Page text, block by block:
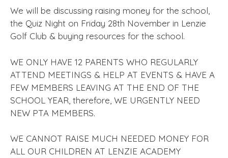
We will be discussing raising money for the school,
the Quiz Night on Friday 28th November in Lenzie
Golf Club & buying resources for the school.
WE ONLY HAVE 12 PARENTS WHO REGULARLY
ATTEND MEETINGS & HELP AT EVENTS & HAVE A
FEW MEMBERS LEAVING AT THE END OF THE
SCHOOL YEAR, therefore, WE URGENTLY NEED
NEW PTA MEMBERS.
WE CANNOT RAISE MUCH NEEDED MONEY FOR
ALL OUR CHILDREN AT LENZIE ACADEMY